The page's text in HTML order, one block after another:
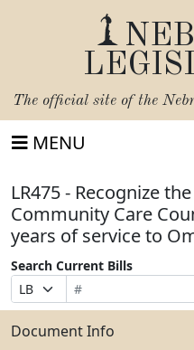
The official site of the
MENU
LR475 - Recognize
Community Care
years of service to
Search Current Bills
Prefix
Selection
Bill
Number
Suffix
Selection
Search
Bills
Submit
Document Info